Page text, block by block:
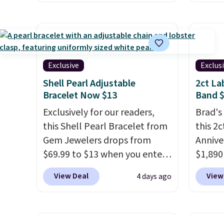
features a 3mm CZ accent. It
measures 7.5" and is lead- and
nickel-free.
8/11 or when it sells out.
lab-
ring
you
Exclusive
Shell Pearl Adjustable
Bracelet Now $13
Exclusively for our readers,
this Shell Pearl Bracelet from
Gem Jewelers drops from
$69.99 to $13 when you enter
the code BRADS801 at
checkout. You'd spend $24 or
View Deal 4 days ago
2ct
Band
this
you